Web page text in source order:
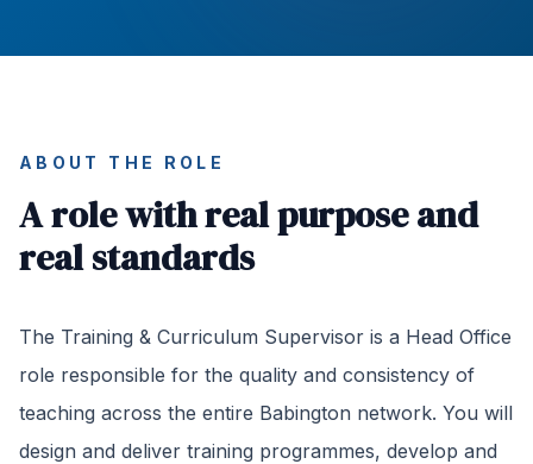
ABOUT THE ROLE
A role with real purpose and
real standards
The Training & Curriculum Supervisor is a Head Office
role responsible for the quality and consistency of
teaching across the entire Babington network. You will
design and deliver training programmes, develop and